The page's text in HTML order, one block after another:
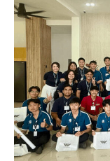
Delegation
Visits
Bus
Tech